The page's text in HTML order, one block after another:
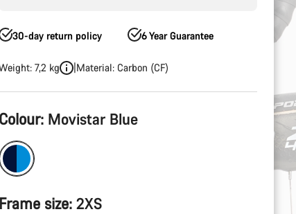
30-day return policy 6 Year Guarantee
7,2 kg Material: Carbon (CF)
Product
Configuration
Colour: Movistar Blue
Frame size: 2XS